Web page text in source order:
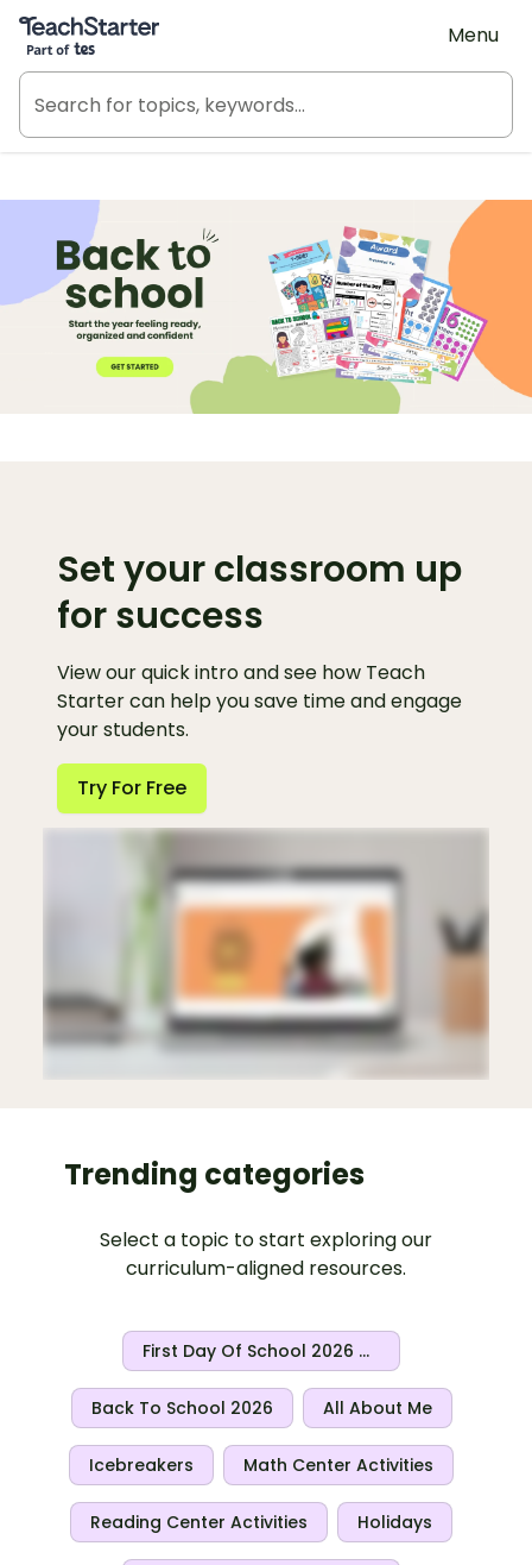
Teach Starter, part of Tes
Menu
Set your classroom up
for success
View our quick intro and see how Teach
Starter can help you save time and engage
your students.
Try For Free
Trending categories
Select a topic to start exploring our
curriculum-aligned resources.
First Day Of School 2026 Activities
Back To School 2026 All About Me
Icebreakers Math Center Activities
Reading Center Activities Holidays